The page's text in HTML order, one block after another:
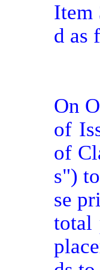
Item
d as
On
of
of
s")
se
total